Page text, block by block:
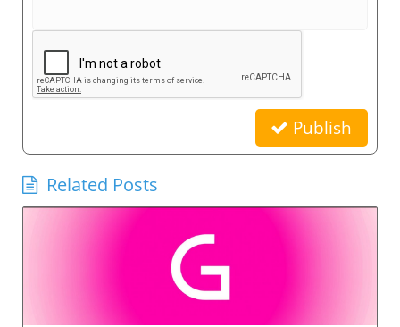
Publish
Related Posts